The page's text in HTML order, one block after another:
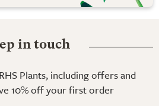
in touch
Plants, including offers and
10% off your first order